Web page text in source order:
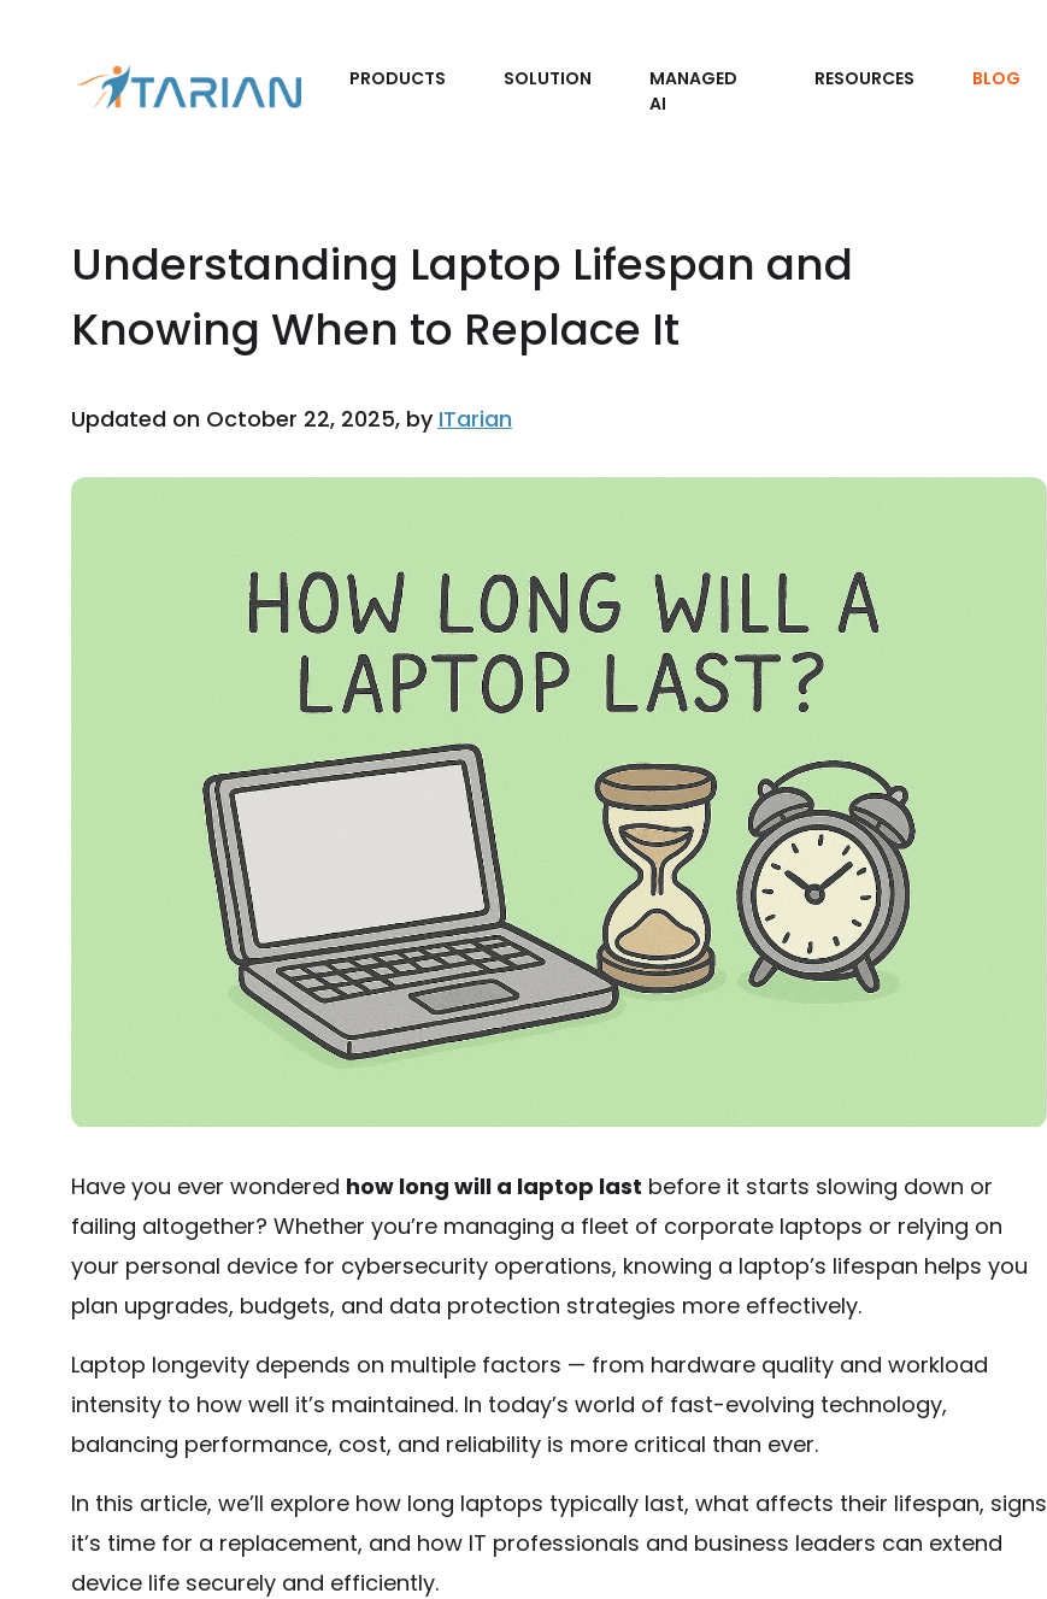
PRODUCTS SOLUTION
MANAGED
AI
RESOURCES BLOG
Understanding Laptop Lifespan and
Knowing When to Replace It
Updated on October 22, 2025, by ITarian
Have you ever wondered how long will a laptop last before it starts slowing down or
failing altogether? Whether you’re managing a fleet of corporate laptops or relying on
your personal device for cybersecurity operations, knowing a laptop’s lifespan helps you
plan upgrades, budgets, and data protection strategies more effectively.
Laptop longevity depends on multiple factors — from hardware quality and workload
intensity to how well it’s maintained. In today’s world of fast-evolving technology,
balancing performance, cost, and reliability is more critical than ever.
In this article, we’ll explore how long laptops typically last, what affects their lifespan, signs
it’s time for a replacement, and how IT professionals and business leaders can extend
device life securely and efficiently.